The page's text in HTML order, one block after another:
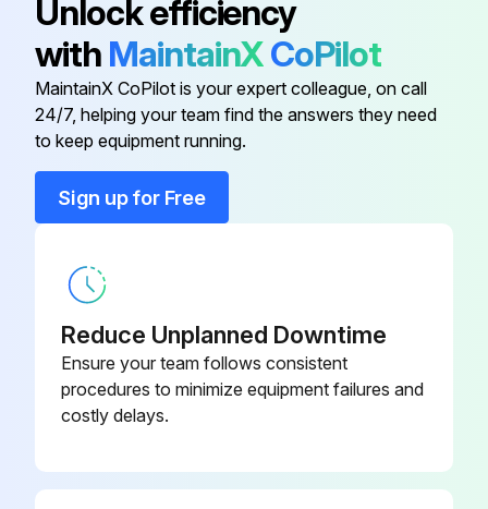
Air Supply Kit 90027
Air Supply Kit 90028
Boom
Unlock efficiency
with MaintainXCoPilot
MaintainX CoPilot is your expert colleague, on call
24/7, helping your team find the answers they need
to keep equipment running.
Sign up for Free
Reduce Unplanned Downtime
Ensure your team follows consistent
procedures to minimize equipment failures and
costly delays.